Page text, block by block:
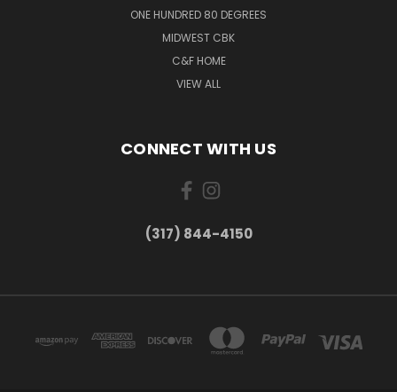
ONE HUNDRED 80 DEGREES
MIDWEST CBK
C&F HOME
VIEW ALL
CONNECT WITH US
(317) 844-4150